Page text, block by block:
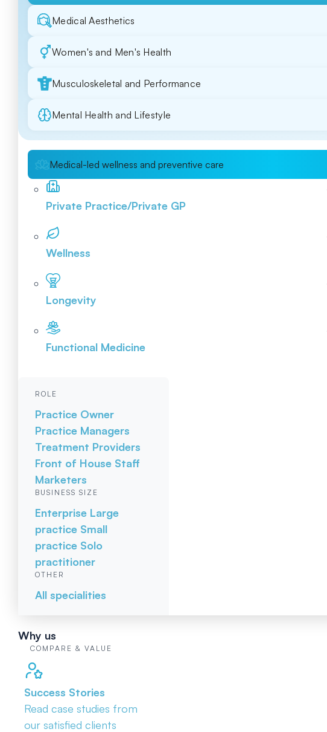
Medical Aesthetics
Women's and Men's Health
Musculoskeletal and Performance
Mental Health and Lifestyle
Medical-led wellness and preventive care
Private Practice/Private GP
Wellness
Longevity
Functional Medicine
ROLE
Practice Owner
Practice Managers
Treatment Providers
Front of House Staff
Marketers
BUSINESS SIZE
Enterprise Large
practice Small
practice Solo
practitioner
OTHER
All specialities
Why us
COMPARE & VALUE
Success Stories
Read case studies from
our satisfied clients